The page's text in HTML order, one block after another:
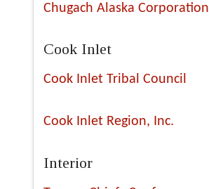
Chugach Alaska Corporation
Cook Inlet
Cook Inlet Tribal Council
Cook Inlet Region, Inc.
Interior